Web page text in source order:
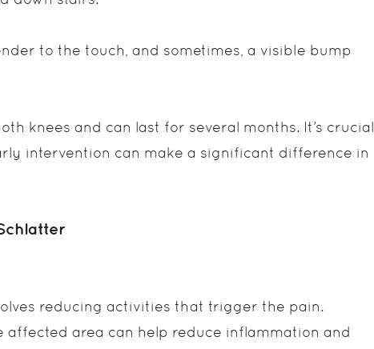
to the touch, and sometimes, a visible bump
knees and can last for several months. It’s crucial
intervention can make a significant difference in
reducing activities that trigger the pain.
affected area can help reduce inflammation and